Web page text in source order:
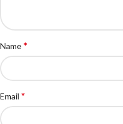
Name*
Email *